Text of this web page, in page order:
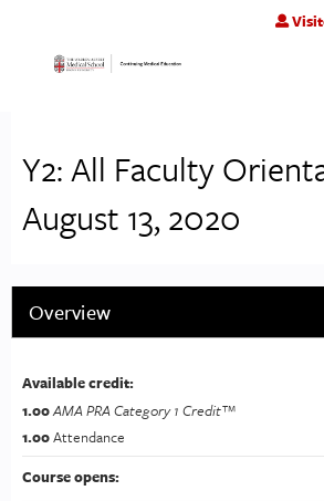
Jump to content
Y2: All Faculty
August 13, 2020
Overview
Available credit:
1.00AMA PRA Category 1 Credit™
1.00Attendance
Course opens: